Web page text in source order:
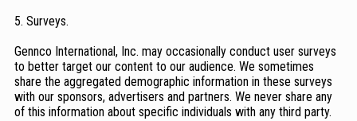
5. Surveys.
Gennco International, Inc. may occasionally conduct user surveys
to better target our content to our audience. We sometimes
share the aggregated demographic information in these surveys
with our sponsors, advertisers and partners. We never share any
of this information about specific individuals with any third party.